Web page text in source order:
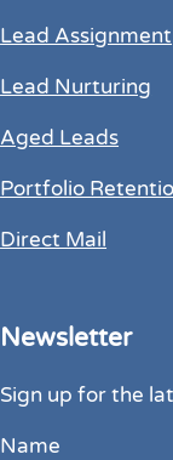
Lead Assignment
Lead Nurturing
Aged Leads
Portfolio
Direct Mail
Newsletter
Sign up for the
Name